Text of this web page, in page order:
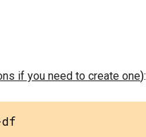
if you need to create one):